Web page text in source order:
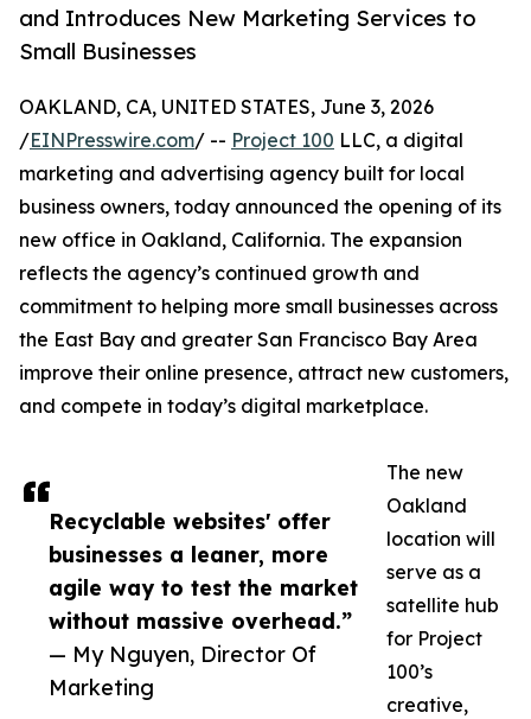
and Introduces New Marketing Services to
Small Businesses
Recyclable websites' offer
businesses a leaner, more
agile way to test the market
without massive overhead.”
— My Nguyen, Director Of
Marketing
OAKLAND, CA, UNITED STATES, June 3, 2026
/EINPresswire.com/ -- Project 100 LLC, a digital
marketing and advertising agency built for local
business owners, today announced the opening of its
new office in Oakland, California. The expansion
reflects the agency’s continued growth and
commitment to helping more small businesses across
the East Bay and greater San Francisco Bay Area
improve their online presence, attract new customers,
and compete in today’s digital marketplace.
The new
Oakland
location will
serve as a
satellite hub
for Project
100’s
creative,